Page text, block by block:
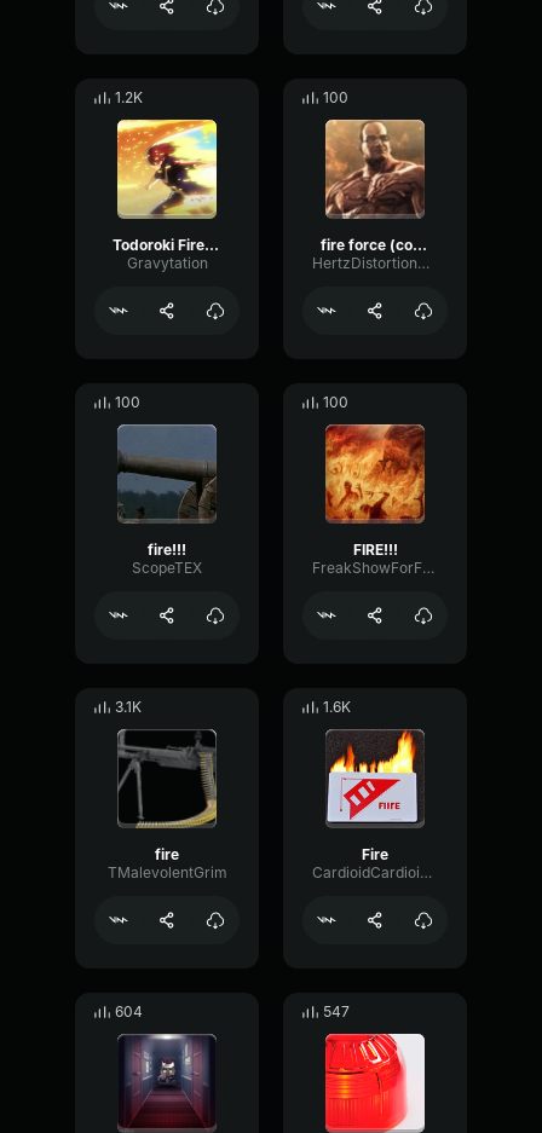
1.2K
Todoroki Fire Quirk Explosion
Gravytation
100
fire force (copy)
HertzDistortionChorus4736
100
fire!!!
ScopeTEX
100
FIRE!!!
FreakShowForFree
3.1K
fire
TMalevolentGrim
1.6K
Fire
CardioidCardioidBandwidth98758
604 547